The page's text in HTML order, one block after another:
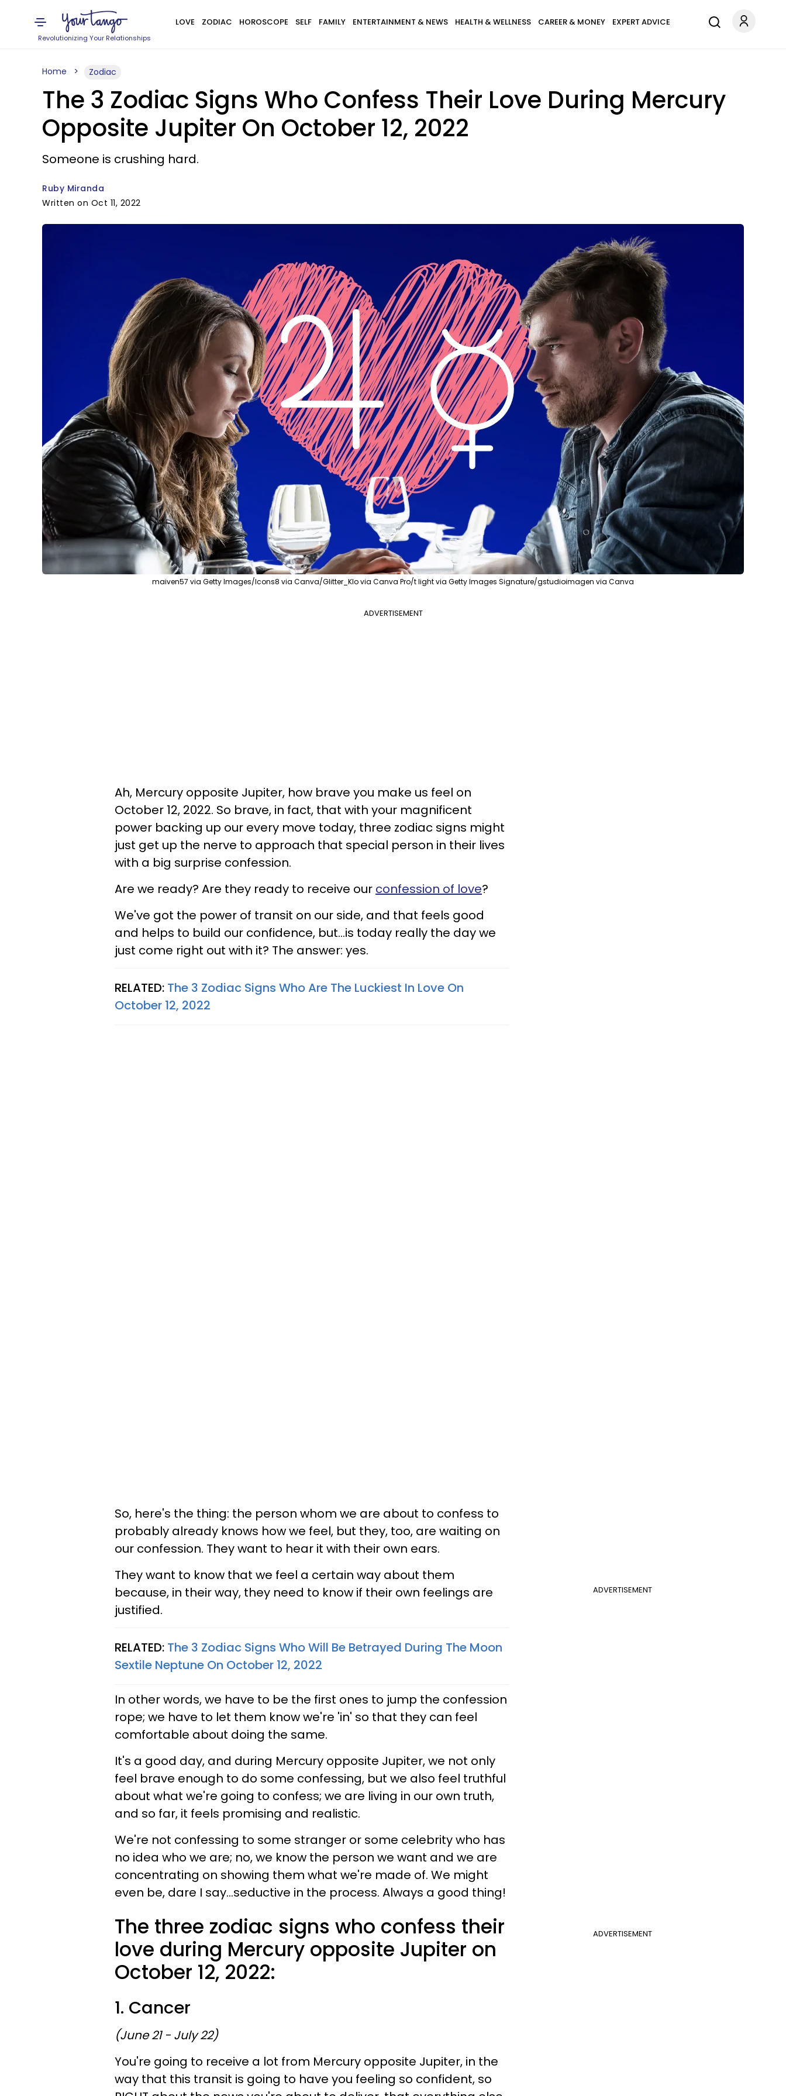
Revolutionizing Your Relationships
LOVE ZODIAC HOROSCOPE SELF FAMILY ENTERTAINMENT & NEWS HEALTH & WELLNESS CAREER & MONEY EXPERT ADVICE
Home Zodiac
The 3 Zodiac Signs Who Confess Their Love During Mercury
Opposite Jupiter On October 12, 2022
Someone is crushing hard.
Ruby Miranda
Written on Oct 11, 2022
maiven57 via Getty Images/Icons8 via Canva/Glitter_Klo via Canva Pro/t light via Getty Images Signature/gstudioimagen via Canva
ADVERTISEMENT
Ah, Mercury opposite Jupiter, how brave you make us feel on
October 12, 2022. So brave, in fact, that with your magnificent
power backing up our every move today, three zodiac signs might
just get up the nerve to approach that special person in their lives
with a big surprise confession.
Are we ready? Are they ready to receive our confession of love?
We've got the power of transit on our side, and that feels good
and helps to build our confidence, but...is today really the day we
just come right out with it? The answer: yes.
RELATED: The 3 Zodiac Signs Who Are The Luckiest In Love On
October 12, 2022
So, here's the thing: the person whom we are about to confess to
probably already knows how we feel, but they, too, are waiting on
our confession. They want to hear it with their own ears.
ADVERTISEMENT
They want to know that we feel a certain way about them
because, in their way, they need to know if their own feelings are
justified.
RELATED: The 3 Zodiac Signs Who Will Be Betrayed During The Moon
Sextile Neptune On October 12, 2022
In other words, we have to be the first ones to jump the confession
rope; we have to let them know we're 'in' so that they can feel
comfortable about doing the same.
It's a good day, and during Mercury opposite Jupiter, we not only
feel brave enough to do some confessing, but we also feel truthful
about what we're going to confess; we are living in our own truth,
and so far, it feels promising and realistic.
We're not confessing to some stranger or some celebrity who has
no idea who we are; no, we know the person we want and we are
concentrating on showing them what we're made of. We might
even be, dare I say...seductive in the process. Always a good thing!
ADVERTISEMENT
The three zodiac signs who confess their
love during Mercury opposite Jupiter on
October 12, 2022:
1. Cancer
(June 21 - July 22)
You're going to receive a lot from Mercury opposite Jupiter, in the
way that this transit is going to have you feeling so confident, so